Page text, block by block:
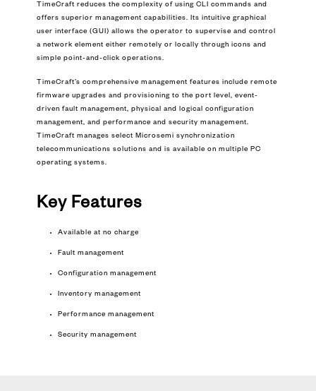
TimeCraft reduces the complexity of using CLI commands and
offers superior management capabilities. Its intuitive graphical
user interface (GUI) allows the operator to supervise and control
a network element either remotely or locally through icons and
simple point-and-click operations.
TimeCraft’s comprehensive management features include remote
firmware upgrades and provisioning to the port level, event-
driven fault management, physical and logical configuration
management, and performance and security management.
TimeCraft manages select Microsemi synchronization
telecommunications solutions and is available on multiple PC
operating systems.
Key Features
Available at no charge
Fault management
Configuration management
Inventory management
Performance management
Security management